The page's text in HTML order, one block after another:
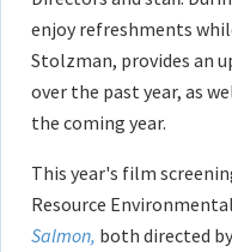
enjoy refreshments
Stolzman, provides an
over the past year, as
the coming year.
This year's film
Resource
Salmon, both directed